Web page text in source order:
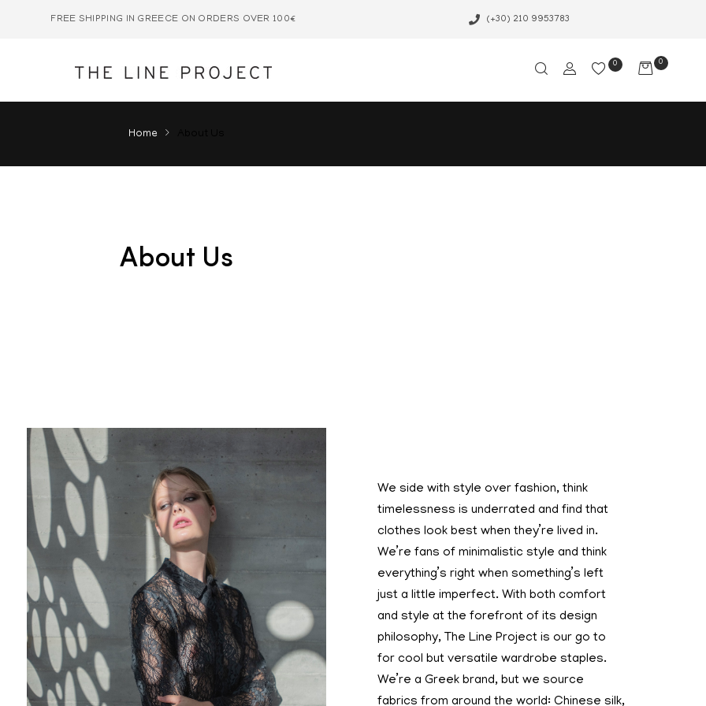
FREE SHIPPING IN GREECE ON ORDERS OVER 100€ (+30) 210 9953783
0 0
Home
About Us
We side with style over fashion, think
timelessness is underrated and find that
clothes look best when they’re lived in.
We’re fans of minimalistic style and think
everything’s right when something’s left
just a little imperfect. With both comfort
and style at the forefront of its design
philosophy, The Line Project is our go to
for cool but versatile wardrobe staples.
We’re a Greek brand, but we source
fabrics from around the world: Chinese silk,